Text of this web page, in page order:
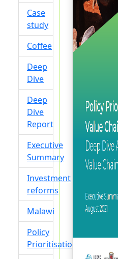
Case
study
Coffee
Deep
Dive
Deep
Dive
Report
Executive
Summary
Investment
reforms
Malawi
Policy
Prioritisation